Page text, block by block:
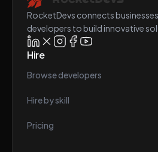
RocketDevs connects
developers to build innovative
Hire
Browse developers
Hire by skill
Pricing